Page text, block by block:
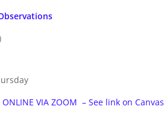
ONLINE VIA ZOOM – See link on Canvas